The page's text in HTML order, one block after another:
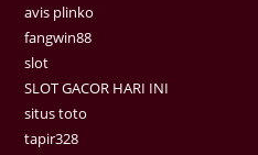
avis plinko
fangwin88
slot
SLOT GACOR HARI INI
situs toto
tapir328